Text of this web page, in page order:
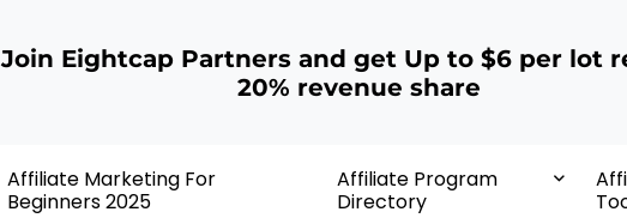
Join Eightcap Partners and get Up to $6 per lot
20% revenue share
Affiliate Marketing For
Beginners 2025
Affiliate Program
Directory